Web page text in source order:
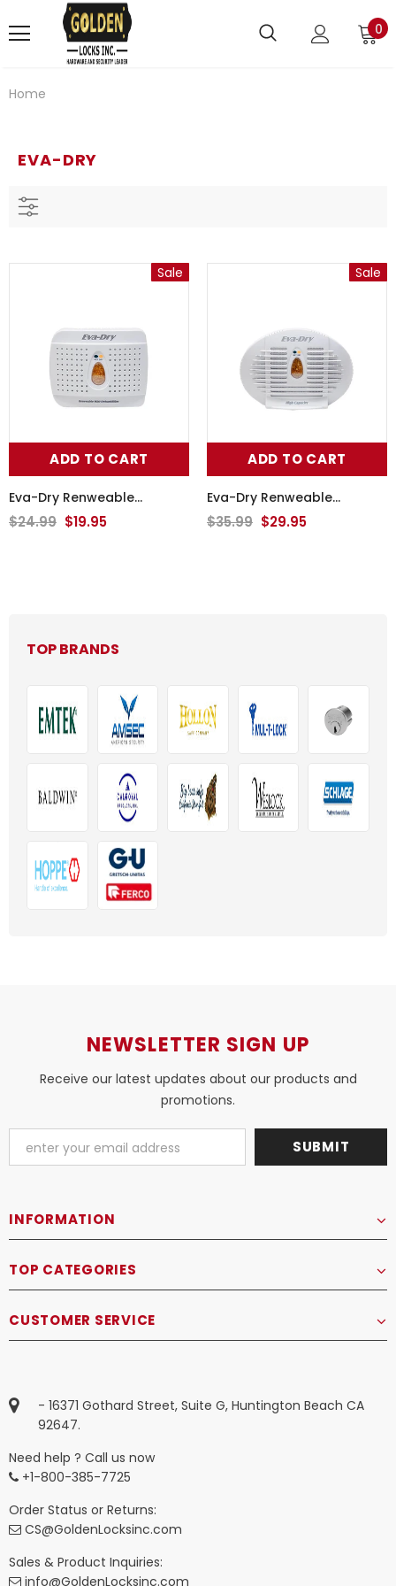
0
Home
EVA-DRY
Sale
ADD TO CART
Eva-Dry Renweable
Wireless Dehumidifier E-333
$24.99 $19.95
Sale
ADD TO CART
Eva-Dry Renweable
Wireless Dehumidifier E-500
$35.99 $29.95
TOP BRANDS
NEWSLETTER SIGN UP
Receive our latest updates about our products and
promotions.
INFORMATION
TOP CATEGORIES
CUSTOMER SERVICE
- 16371 Gothard Street, Suite G, Huntington Beach CA
92647.
Need help ? Call us now
+1-800-385-7725
Order Status or Returns:
CS@GoldenLocksinc.com
Sales & Product Inquiries:
info@GoldenLocksinc.com